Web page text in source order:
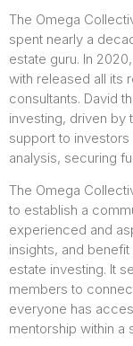
The Omega
spent nearly a
estate guru. In
with released all its
consultants. David
investing, driven
support to
analysis, securing
The Omega
to establish a
experienced and
insights, and
estate investing. It
members to
everyone has
mentorship within a